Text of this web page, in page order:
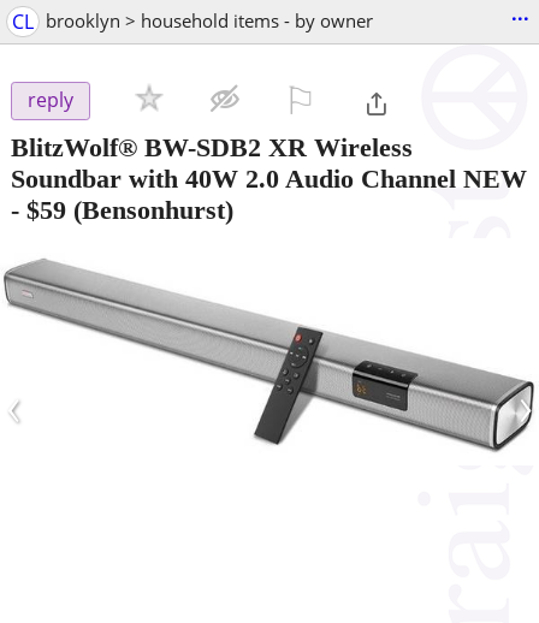
CL brooklyn > household items - by owner ...
reply
BlitzWolf® BW-SDB2 XR Wireless
Soundbar with 40W 2.0 Audio Channel NEW
- $59 (Bensonhurst)
‹ ›